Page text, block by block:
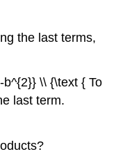
the last terms,
\\ {\text { To
last term.